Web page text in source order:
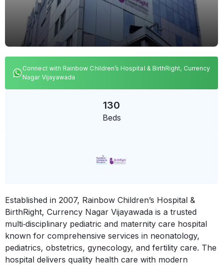
Connect with Rainbow Children’s Hospital & BirthRight, Currency
Nagar Vijayawada
130
Beds
Established in 2007, Rainbow Children’s Hospital &
BirthRight, Currency Nagar Vijayawada is a trusted
multi‑disciplinary pediatric and maternity care hospital
known for comprehensive services in neonatology,
pediatrics, obstetrics, gynecology, and fertility care. The
hospital delivers quality health care with modern